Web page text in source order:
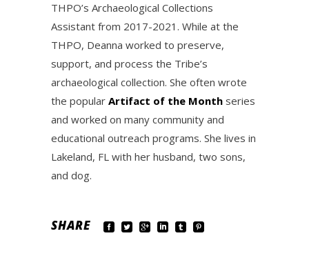
THPO’s Archaeological Collections
Assistant from 2017-2021. While at the
THPO, Deanna worked to preserve,
support, and process the Tribe’s
archaeological collection. She often wrote
the popular Artifact of the Month series
and worked on many community and
educational outreach programs. She lives in
Lakeland, FL with her husband, two sons,
and dog.
SHARE